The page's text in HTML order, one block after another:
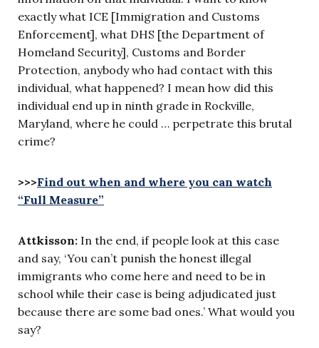
exactly what ICE [Immigration and Customs
Enforcement], what DHS [the Department of
Homeland Security], Customs and Border
Protection, anybody who had contact with this
individual, what happened? I mean how did this
individual end up in ninth grade in Rockville,
Maryland, where he could … perpetrate this brutal
crime?
>>>Find out when and where you can watch
“Full Measure”
Attkisson: In the end, if people look at this case
and say, ‘You can’t punish the honest illegal
immigrants who come here and need to be in
school while their case is being adjudicated just
because there are some bad ones.’ What would you
say?